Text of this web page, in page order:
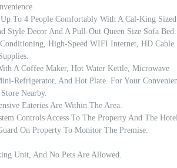
To 4 People Comfortably With A Cal-King Sized
Style Decor And A Pull-Out Queen Size Sofa Bed.
High-Speed WIFI Internet, HD Cable
A Coffee Maker, Hot Water Kettle, Microwave
Refrigerator, And Hot Plate. For Your
Nearby.
Eateries Are Within The Area.
Controls Access To The Property And The
On Property To Monitor The Premise.
Unit, And No Pets Are Allowed.